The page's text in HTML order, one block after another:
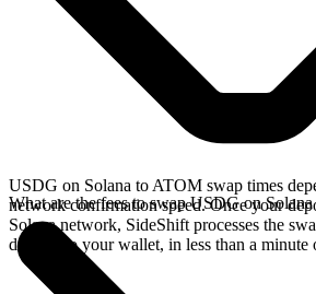
USDG on Solana to ATOM swap times
network confirmation speed. Once your
Solana network, SideShift processes the
directly to your wallet, in less than a minute
What are the fees to swap USDG on